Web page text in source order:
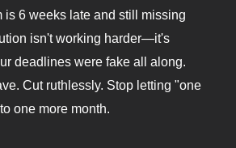
is 6 weeks late and still missing
isn't working harder—it's
deadlines were fake all along.
Cut ruthlessly. Stop letting "one
one more month.